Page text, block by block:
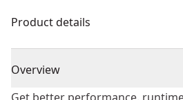
Product details
Overview